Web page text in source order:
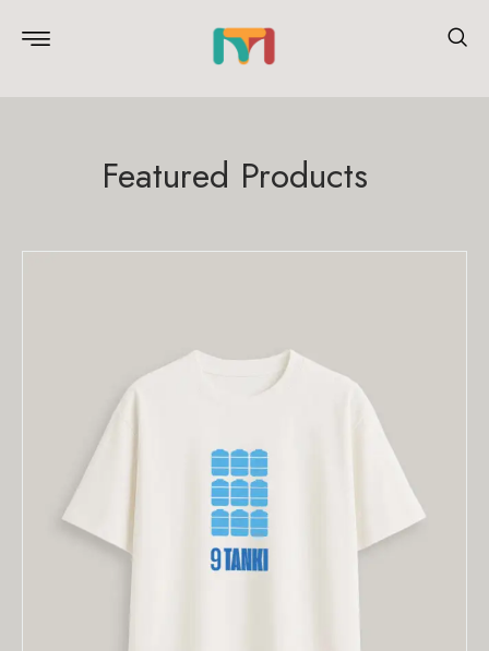
Featured Products